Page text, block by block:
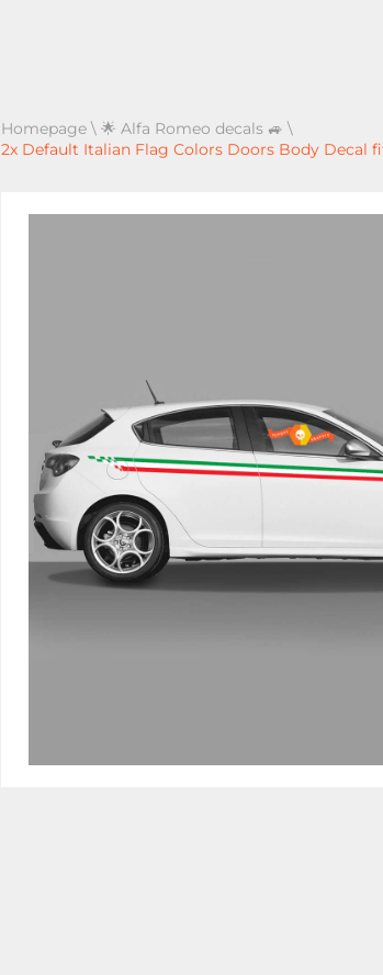
Homepage \ 🌟 Alfa Romeo decals 🚙 \
2x Default Italian Flag Colors Doors Body Decal